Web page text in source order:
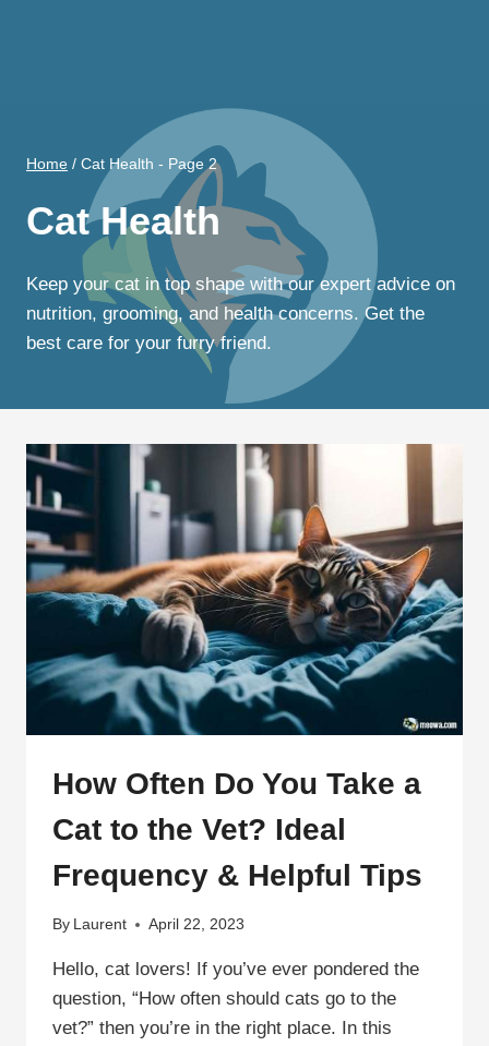
Home / Cat Health - Page 2
Cat Health
Keep your cat in top shape with our expert advice on
nutrition, grooming, and health concerns. Get the
best care for your furry friend.
How Often Do You Take a
Cat to the Vet? Ideal
Frequency & Helpful Tips
By Laurent April 22, 2023
Hello, cat lovers! If you’ve ever pondered the
question, “How often should cats go to the
vet?” then you’re in the right place. In this